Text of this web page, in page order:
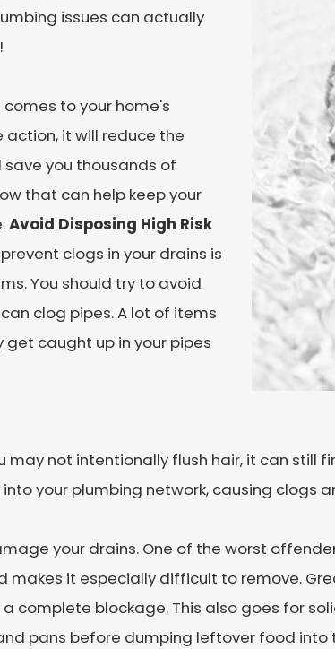
issues can actually
to your home's
it will reduce the
you thousands of
that can help keep your
Avoid Disposing High Risk
clogs in your drains is
You should try to avoid
clog pipes. A lot of items
caught up in your pipes
may not intentionally flush hair, it can still
your plumbing network, causing clogs
your drains. One of the worst
makes it especially difficult to remove.
complete blockage. This also goes for
pans before dumping leftover food into